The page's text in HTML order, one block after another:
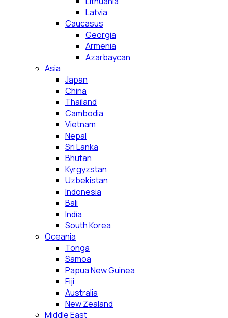
Latvia
Caucasus
Georgia
Armenia
Azarbaycan
Asia
Japan
China
Thailand
Cambodia
Vietnam
Nepal
Sri Lanka
Bhutan
Kyrgyzstan
Uzbekistan
Indonesia
Bali
India
South Korea
Oceania
Tonga
Samoa
Papua New Guinea
Fiji
Australia
New Zealand
Middle East